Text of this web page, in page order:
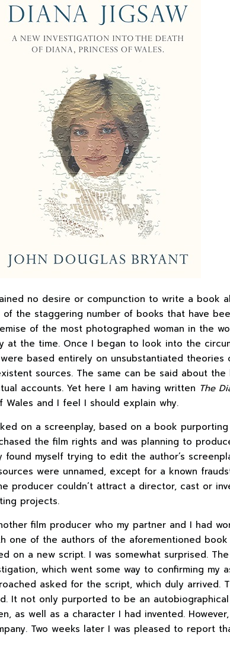
no desire or compunction to write a book
the staggering number of books that have
of the most photographed woman in the
at the time. Once I began to look into the
based entirely on unsubstantiated theories
sources. The same can be said about
accounts. Yet here I am having written The
and I feel I should explain why.
on a screenplay, based on a book
the film rights and was planning to
myself trying to edit the author’s
were unnamed, except for a known
producer couldn’t attract a director, cast or
projects.
film producer who my partner and I had
one of the authors of the aforementioned
on a new script. I was somewhat surprised.
which went some way to confirming my
asked for the script, which duly arrived.
It not only purported to be an
as well as a character I had invented.
Two weeks later I was pleased to report